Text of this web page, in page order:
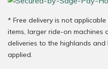
* Free delivery is not
items, larger ride-on
deliveries to the highlands
applied.